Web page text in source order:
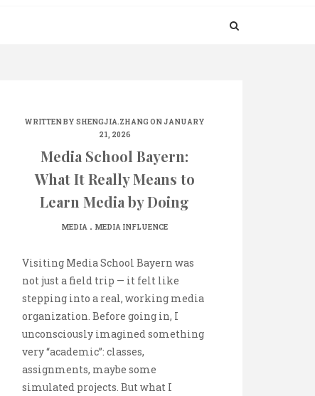
WRITTEN BY SHENGJIA.ZHANG ON JANUARY
21, 2026
Media School Bayern:
What It Really Means to
Learn Media by Doing
MEDIA . MEDIA INFLUENCE
Visiting Media School Bayern was
not just a field trip — it felt like
stepping into a real, working media
organization. Before going in, I
unconsciously imagined something
very “academic”: classes,
assignments, maybe some
simulated projects. But what I